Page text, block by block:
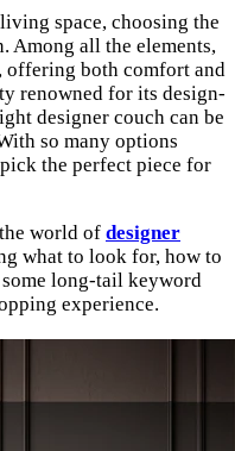
space, choosing the
Among all the elements,
offering both comfort and
renowned for its design-
designer couch can be
so many options
the perfect piece for
world of designer
what to look for, how to
long-tail keyword
experience.